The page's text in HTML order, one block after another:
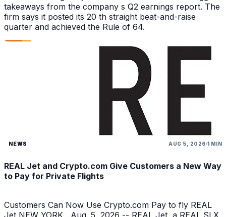
takeaways from the company s Q2 earnings report. The
firm says it posted its 20 th straight beat-and-raise
quarter and achieved the Rule of 64.
NEWS AUG 5, 2026 1 MIN
REAL Jet and Crypto.com Give Customers a New Way
to Pay for Private Flights
Customers Can Now Use Crypto.com Pay to fly REAL
Jet NEW YORK , Aug. 5, 2026 -- REAL Jet, a REAL SLX